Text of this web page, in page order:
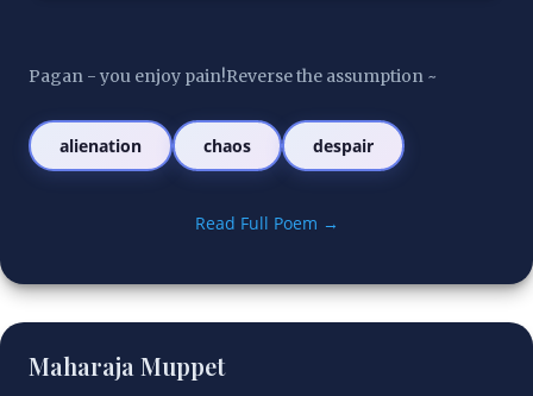
Pagan - you enjoy pain!Reverse the assumption ~
alienation chaos despair
Read Full Poem →
Maharaja Muppet